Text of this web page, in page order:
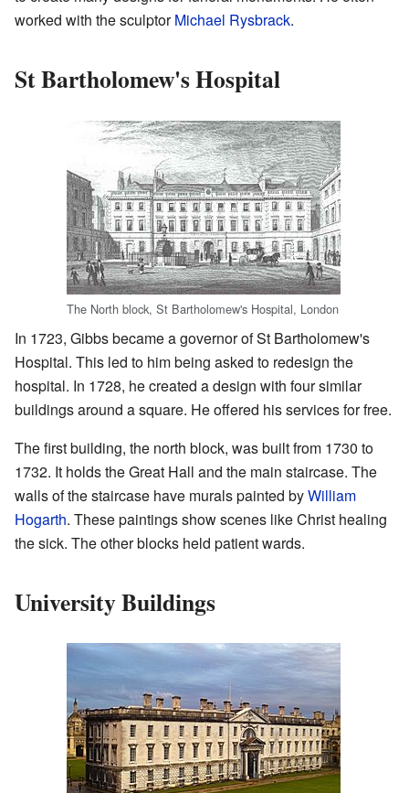
worked with the sculptorMichael Rysbrack.
St Bartholomew's Hospital
The North block, St Bartholomew's Hospital, London
In 1723, Gibbs became a governor of St Bartholomew's
Hospital. This led to him being asked to redesign the
hospital. In 1728, he created a design with four similar
buildings around a square. He offered his services for free.
The first building, the north block, was built from 1730 to
1732. It holds the Great Hall and the main staircase. The
walls of the staircase have murals painted byWilliam
Hogarth. These paintings show scenes like Christ healing
the sick. The other blocks held patient wards.
University Buildings